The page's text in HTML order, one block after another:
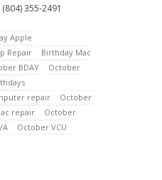
(804) 355-2491
Apple
Repair
Birthday Mac
BDAY
October
repair
October
repair
October
October VCU